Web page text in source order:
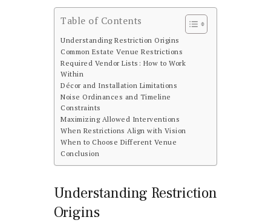
Table of Contents
Understanding Restriction Origins
Common Estate Venue Restrictions
Required Vendor Lists: How to Work
Within
Décor and Installation Limitations
Noise Ordinances and Timeline
Constraints
Maximizing Allowed Interventions
When Restrictions Align with Vision
When to Choose Different Venue
Conclusion
Understanding Restriction
Origins